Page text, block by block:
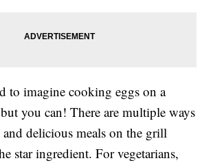
to imagine cooking eggs on a
you can! There are multiple ways
and delicious meals on the grill
star ingredient. For vegetarians,